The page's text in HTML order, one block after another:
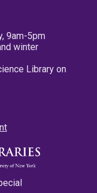
9am-5pm
winter
Library on